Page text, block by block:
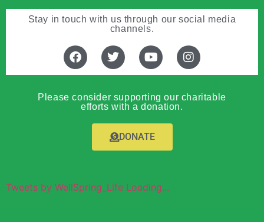
Stay in touch with us through our social media
channels.
Please consider supporting our charitable
efforts with a donation.
DONATE
Tweets by WellSpring_Life Loading...